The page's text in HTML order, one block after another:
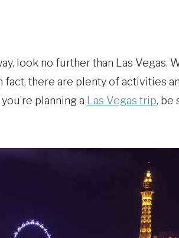
look no further than Las Vegas.
fact, there are plenty of activities
planning a Las Vegas trip, be